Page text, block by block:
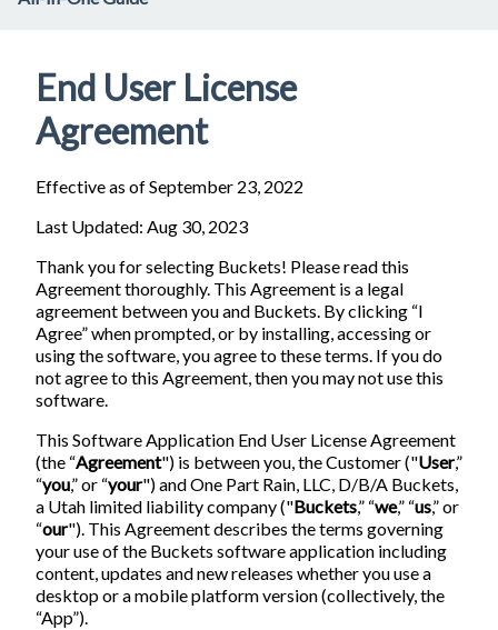
End User License
Agreement
Effective as of September 23, 2022
Last Updated: Aug 30, 2023
Thank you for selecting Buckets! Please read this
Agreement thoroughly. This Agreement is a legal
agreement between you and Buckets. By clicking “I
Agree” when prompted, or by installing, accessing or
using the software, you agree to these terms. If you do
not agree to this Agreement, then you may not use this
software.
This Software Application End User License Agreement
(the “Agreement") is between you, the Customer ("User,”
“you,” or “your") and One Part Rain, LLC, D/B/A Buckets,
a Utah limited liability company ("Buckets,” “we,” “us,” or
“our"). This Agreement describes the terms governing
your use of the Buckets software application including
content, updates and new releases whether you use a
desktop or a mobile platform version (collectively, the
“App”).